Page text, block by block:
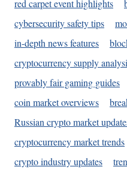
red carpet event highlights
cybersecurity safety tips
in-depth news features
cryptocurrency supply
provably fair gaming guides
coin market overviews
Russian crypto market
cryptocurrency market trends
crypto industry updates